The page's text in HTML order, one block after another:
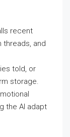
recent
threads, and
told, or
storage.
the AI adapt